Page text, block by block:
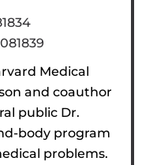
Medical
and coauthor
public Dr.
body program
problems.